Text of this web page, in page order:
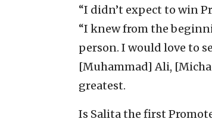
“I didn’t expect to win
“I knew from the
person. I would love to
[Muhammad] Ali,
greatest.
Is Salita the first